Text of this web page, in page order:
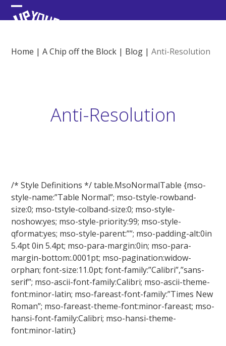
Skip
to Open
menu
Close
menu
Home |A Chip off the Block | Blog |Anti-Resolution
Anti-Resolution
/* Style Definitions */ table.MsoNormalTable {mso-
style-name:”Table Normal”; mso-tstyle-rowband-
size:0; mso-tstyle-colband-size:0; mso-style-
noshow:yes; mso-style-priority:99; mso-style-
qformat:yes; mso-style-parent:””; mso-padding-alt:0in
5.4pt 0in 5.4pt; mso-para-margin:0in; mso-para-
margin-bottom:.0001pt; mso-pagination:widow-
orphan; font-size:11.0pt; font-family:”Calibri”,”sans-
serif”; mso-ascii-font-family:Calibri; mso-ascii-theme-
font:minor-latin; mso-fareast-font-family:”Times New
Roman”; mso-fareast-theme-font:minor-fareast; mso-
hansi-font-family:Calibri; mso-hansi-theme-
font:minor-latin;}